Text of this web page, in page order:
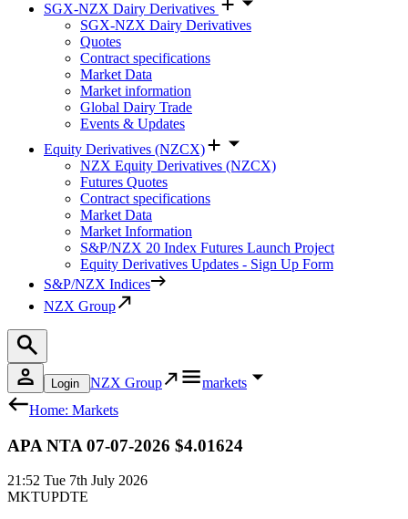
SGX-NZX Dairy Derivatives
SGX-NZX Dairy Derivatives
Quotes
Contract specifications
Market Data
Market information
Global Dairy Trade
Events & Updates
Equity Derivatives (NZCX)
NZX Equity Derivatives (NZCX)
Futures Quotes
Contract specifications
Market Data
Market Information
S&P/NZX 20 Index Futures Launch Project
Equity Derivatives Updates - Sign Up Form
S&P/NZX Indices
NZX Group
Login NZX Group
markets
Home: Markets
APA NTA 07-07-2026 $4.01624
21:52 Tue 7th July 2026
MKTUPDTE